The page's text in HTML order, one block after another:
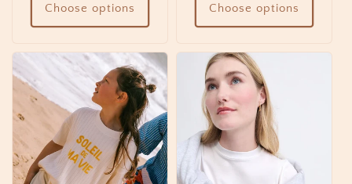
Choose options Choose options